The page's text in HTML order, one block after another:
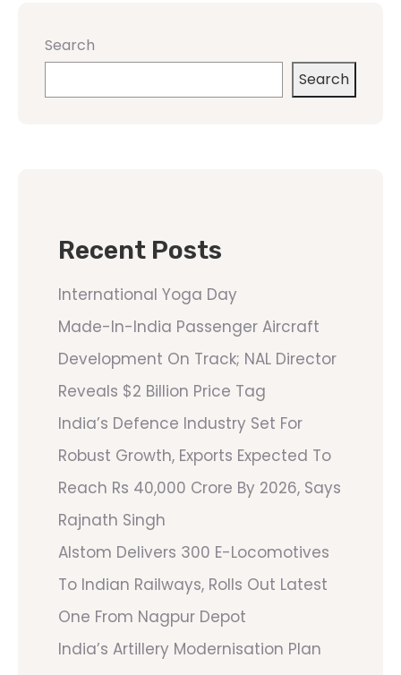
Search
Search
Recent Posts
International Yoga Day
Made-In-India Passenger Aircraft
Development On Track; NAL Director
Reveals $2 Billion Price Tag
India’s Defence Industry Set For
Robust Growth, Exports Expected To
Reach Rs 40,000 Crore By 2026, Says
Rajnath Singh
Alstom Delivers 300 E-Locomotives
To Indian Railways, Rolls Out Latest
One From Nagpur Depot
India’s Artillery Modernisation Plan